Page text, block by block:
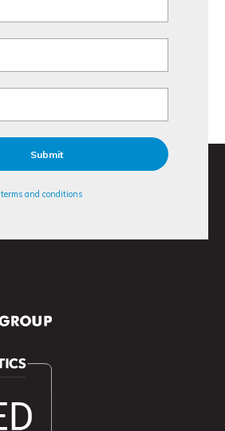
terms and conditions